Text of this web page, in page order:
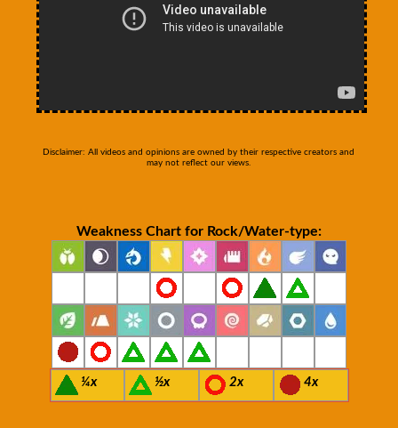
Disclaimer: All videos and opinions are owned by their respective creators and
may not reflect our views.
Weakness Chart for Rock/Water-type:
¼x ½x 2x 4x